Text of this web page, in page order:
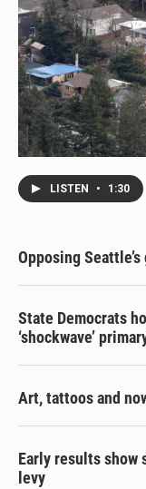
LISTEN • 1:30
Opposing
State Democrats
‘shockwave’
Art, tattoos and
Early results
levy